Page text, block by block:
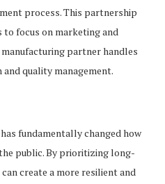
process. This partnership
focus on marketing and
partner handles
quality management.
fundamentally changed how
public. By prioritizing long-
create a more resilient and